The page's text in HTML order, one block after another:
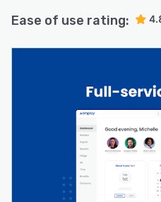
Ease of use rating: